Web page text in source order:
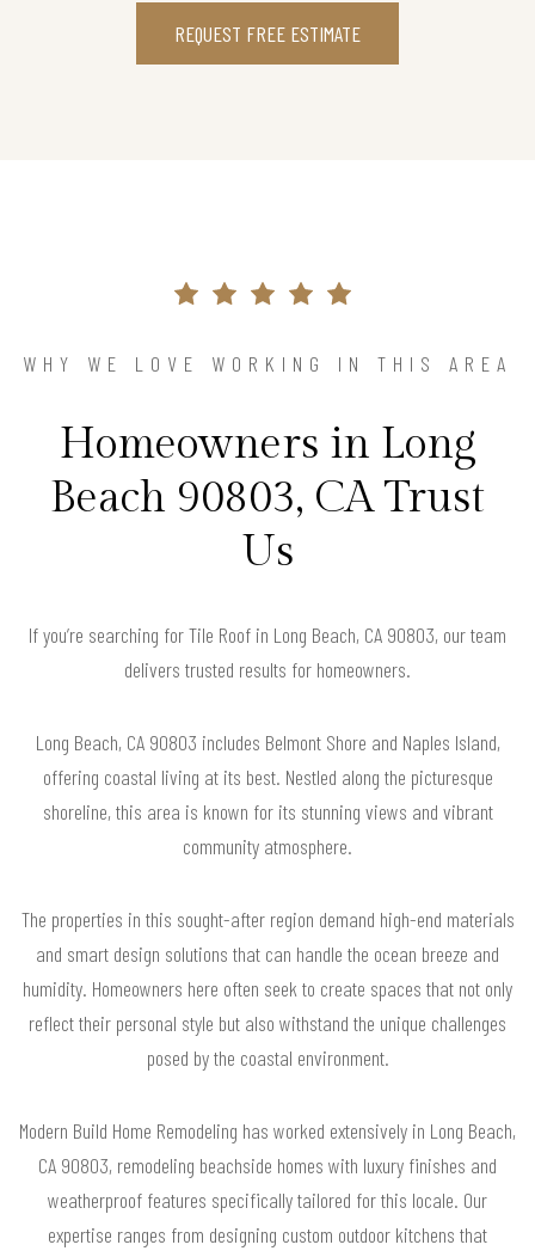
REQUEST FREE ESTIMATE
WHY WE LOVE WORKING IN THIS AREA
Homeowners in Long
Beach 90803, CA Trust
Us
If you’re searching for Tile Roof in Long Beach, CA 90803, our team
delivers trusted results for homeowners.
Long Beach, CA 90803 includes Belmont Shore and Naples Island,
offering coastal living at its best. Nestled along the picturesque
shoreline, this area is known for its stunning views and vibrant
community atmosphere.
The properties in this sought-after region demand high-end materials
and smart design solutions that can handle the ocean breeze and
humidity. Homeowners here often seek to create spaces that not only
reflect their personal style but also withstand the unique challenges
posed by the coastal environment.
Modern Build Home Remodeling has worked extensively in Long Beach,
CA 90803, remodeling beachside homes with luxury finishes and
weatherproof features specifically tailored for this locale. Our
expertise ranges from designing custom outdoor kitchens that